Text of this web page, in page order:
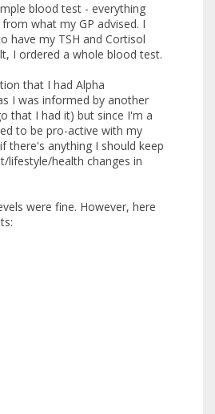
blood test - everything
what my GP advised. I
have my TSH and Cortisol
I ordered a whole blood test.
that I had Alpha
I was informed by another
that I had it) but since I'm a
to be pro-active with my
there's anything I should keep
lifestyle/health changes in
were fine. However, here